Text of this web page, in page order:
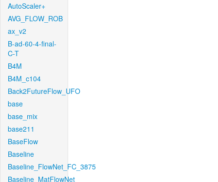
AutoScaler+
AVG_FLOW_ROB
ax_v2
B-ad-60-4-final-
C-T
B4M
B4M_c104
Back2FutureFlow_UFO
base
base_mix
base211
BaseFlow
Baseline
Baseline_FlowNet_FC_3875
Baseline_MatFlowNet